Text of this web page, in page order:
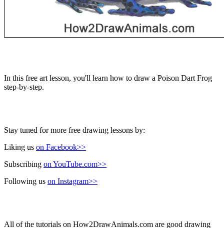
In this free art lesson, you'll learn how to draw a Poison Dart Frog
step-by-step.
Stay tuned for more free drawing lessons by:
Liking us on Facebook>>
Subscribing on YouTube.com>>
Following us on Instagram>>
All of the tutorials on How2DrawAnimals.com are good drawing